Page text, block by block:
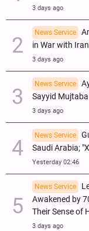
3 days ago
News Service
in War with Iran
3 days ago
News Service
Sayyid
3 days ago
News Service
Saudi Arabia;
Yesterday 02:46
News Service
Awakened by
Their Sense of
3 days ago